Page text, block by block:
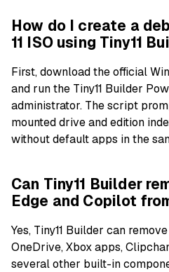
How do I create a
11 ISO using Tiny11
First, download the official
and run the Tiny11 Builder
administrator. The script
mounted drive and edition
without default apps in the
Can Tiny11 Builder
Edge and Copilot
Yes, Tiny11 Builder can
OneDrive, Xbox apps,
several other built-in